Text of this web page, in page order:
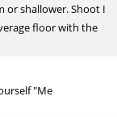
or shallower. Shoot I
floor with the
"Me